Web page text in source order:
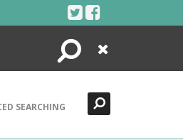
Search
Close
SEARCHING